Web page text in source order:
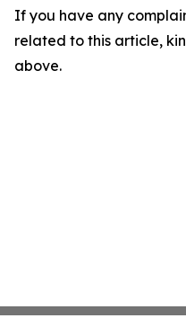
If you have any
related to this article,
above.